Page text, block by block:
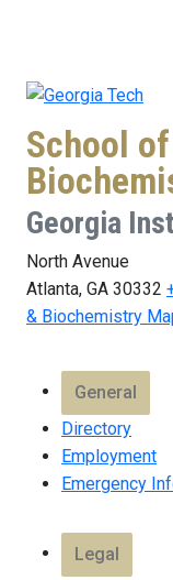
School
Georgia
North Avenue
Atlanta, GA 30332
& Biochemistry
General
Directory
Employment
Emergency
Legal